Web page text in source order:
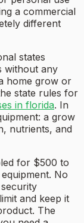
a commercial
different
states
without any
home grow or
state rules for
in florida. In
a grow
nutrients, and
for $500 to
No
and keep it
The